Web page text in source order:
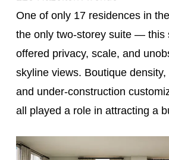
One of only 17 residences in
the only two-storey suite — this
offered privacy, scale, and
skyline views. Boutique
and under-construction
all played a role in attracting a